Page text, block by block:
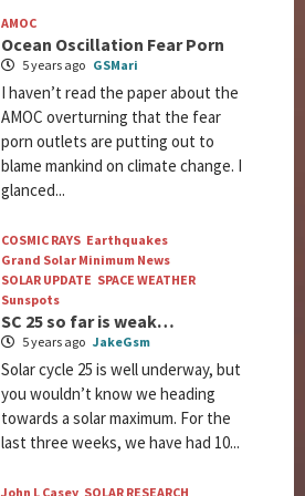
AMOC
Ocean Oscillation Fear Porn
5 years ago GSMari
I haven’t read the paper about the
AMOC overturning that the fear
porn outlets are putting out to
blame mankind on climate change. I
glanced...
COSMIC RAYS Earthquakes
Grand Solar Minimum News
SOLAR UPDATE SPACE WEATHER
Sunspots
SC 25 so far is weak…
5 years ago JakeGsm
Solar cycle 25 is well underway, but
you wouldn’t know we heading
towards a solar maximum. For the
last three weeks, we have had 10...
John L Casey SOLAR RESEARCH